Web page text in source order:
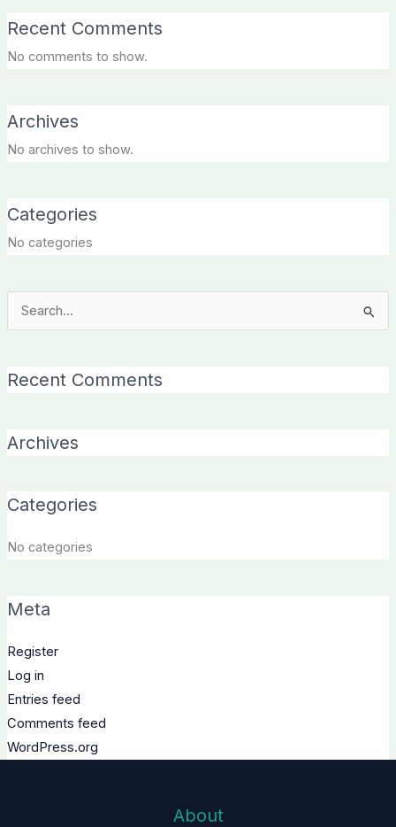
Recent Comments
No comments to show.
Archives
No archives to show.
Categories
No categories
Search
Recent Comments
Archives
Categories
No categories
Meta
Register
Log in
Entries feed
Comments feed
WordPress.org
About